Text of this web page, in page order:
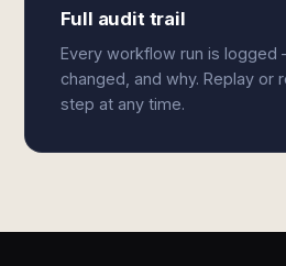
Full audit trail
Every workflow run is
changed, and why. Replay or
step at any time.